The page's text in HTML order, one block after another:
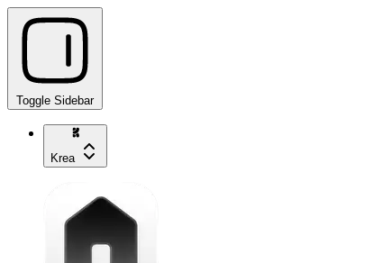
Toggle Sidebar
Krea